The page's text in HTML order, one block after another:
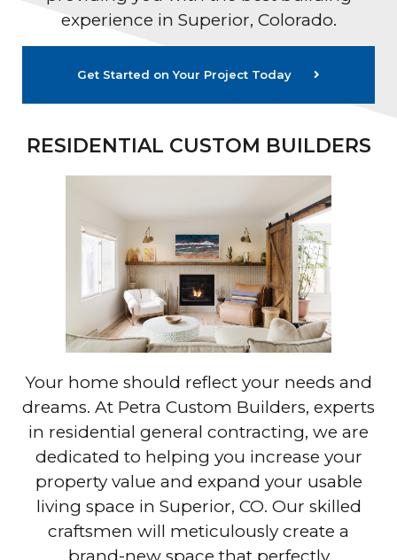
experience in Superior, Colorado.
Get Started on Your Project Today
RESIDENTIAL CUSTOM BUILDERS
Your home should reflect your needs and
dreams. At Petra Custom Builders, experts
in residential general contracting, we are
dedicated to helping you increase your
property value and expand your usable
living space in Superior, CO. Our skilled
craftsmen will meticulously create a
brand-new space that perfectly